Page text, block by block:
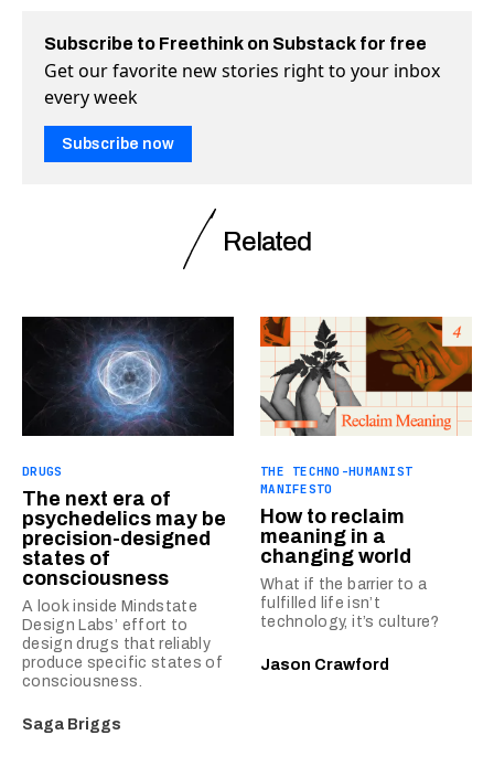
Subscribe to Freethink on Substack for free
Get our favorite new stories right to your inbox
every week
Subscribe now
Related
DRUGS
The next era of
psychedelics may be
precision-designed
states of
consciousness
A look inside Mindstate
Design Labs’ effort to
design drugs that reliably
produce specific states of
consciousness.
Saga Briggs
THE TECHNO-HUMANIST
MANIFESTO
How to reclaim
meaning in a
changing world
What if the barrier to a
fulfilled life isn’t
technology, it’s culture?
Jason Crawford